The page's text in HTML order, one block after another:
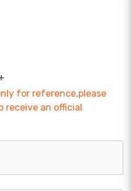
for reference,please
receive an official